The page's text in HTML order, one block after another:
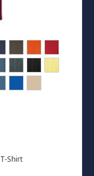
Shirt